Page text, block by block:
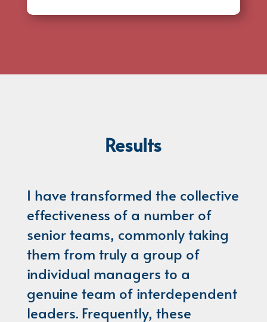
Results
I have transformed the collective
effectiveness of a number of
senior teams, commonly taking
them from truly a group of
individual managers to a
genuine team of interdependent
leaders. Frequently, these